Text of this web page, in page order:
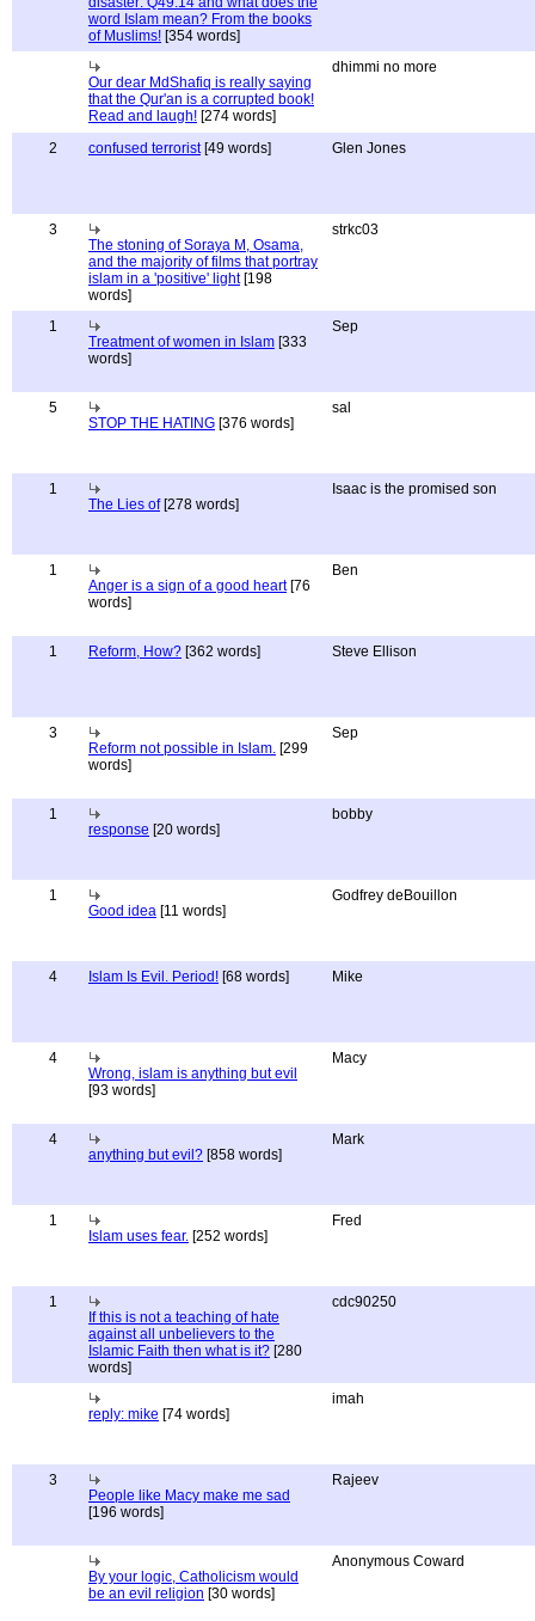
word Islam mean? From the books
of Muslims! [354 words]
Our dear MdShafiq is really saying
that the Qur'an is a corrupted book!
Read and laugh! [274 words]
dhimmi no more
2 confused terrorist[49 words] Glen Jones
3
The stoning of Soraya M, Osama,
and the majority of films that portray
islam in a 'positive' light[198
words]
strkc03
1
Treatment of women in Islam [333
words]
Sep
5
STOP THE HATING [376 words]
sal
1
The Lies of[278 words]
Isaac is the promised son
1
Anger is a sign of a good heart[76
words]
Ben
1 Reform, How? [362 words] Steve Ellison
3
Reform not possible in Islam. [299
words]
Sep
1
response [20 words]
bobby
1
Good idea [11 words]
Godfrey deBouillon
4 Islam Is Evil. Period! [68 words] Mike
4
Wrong, islam is anything but evil
[93 words]
Macy
4
anything but evil? [858 words]
Mark
1
Islam uses fear. [252 words]
Fred
1
If this is not a teaching of hate
against all unbelievers to the
Islamic Faith then what is it? [280
words]
cdc90250
reply: mike [74 words]
imah
3
People like Macy make me sad
[196 words]
Rajeev
By your logic, Catholicism would
be an evil religion [30 words]
Anonymous Coward